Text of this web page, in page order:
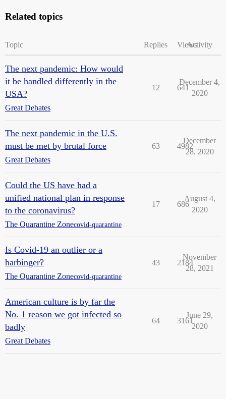
Related topics
Topic Replies ViewsActivity
The next pandemic: How would
it be handled differently in the
USA?
Great Debates
12 641
December 4,
2020
The next pandemic in the U.S.
must be met by brutal force
Great Debates
63 4982
December
28, 2020
Could the US have had a
unified national plan in response
to the coronavirus?
The Quarantine Zonecovid-quarantine
17 686
August 4,
2020
Is Covid-19 an outlier or a
harbinger?
The Quarantine Zonecovid-quarantine
43 2184
November
28, 2021
American culture is by far the
No. 1 reason we got infected so
badly
Great Debates
64 3161
June 29,
2020